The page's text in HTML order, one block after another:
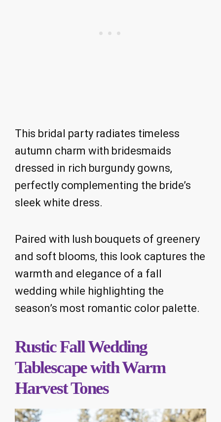
This bridal party radiates timeless
autumn charm with bridesmaids
dressed in rich burgundy gowns,
perfectly complementing the bride’s
sleek white dress.
Paired with lush bouquets of greenery
and soft blooms, this look captures the
warmth and elegance of a fall
wedding while highlighting the
season’s most romantic color palette.
Rustic Fall Wedding
Tablescape with Warm
Harvest Tones